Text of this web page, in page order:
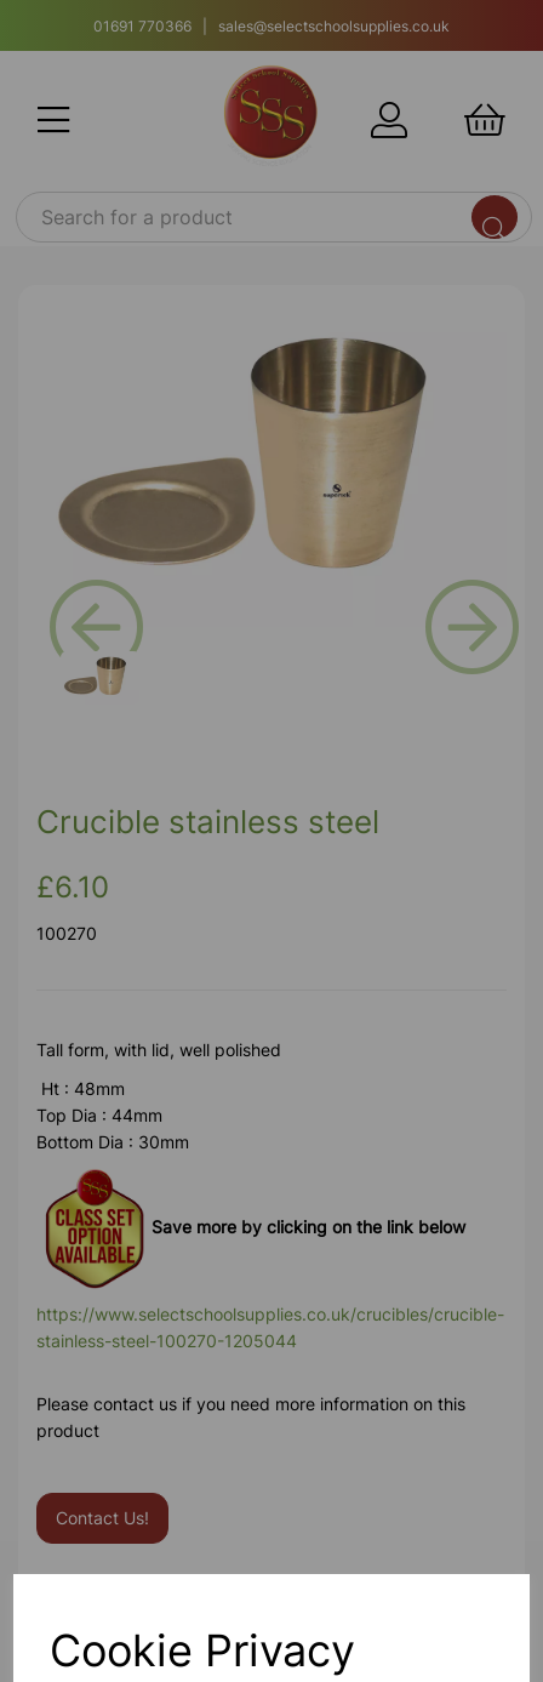
Cookie Privacy
01691 770366 | sales@selectschoolsupplies.co.uk
Previous
Crucible stainless steel
£6.10
100270
Tall form, with lid, well polished
Ht : 48mm
Top Dia : 44mm
Bottom Dia : 30mm
Save more by clicking on the link below
https://www.selectschoolsupplies.co.uk/crucibles/crucible-
stainless-steel-100270-1205044
Please contact us if you need more information on this
product
Contact Us!